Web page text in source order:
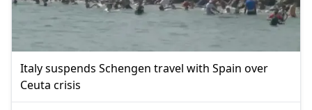
Italy suspends Schengen travel with Spain over
Ceuta crisis